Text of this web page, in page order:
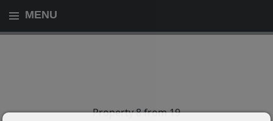
MENU
Property 8 from 19